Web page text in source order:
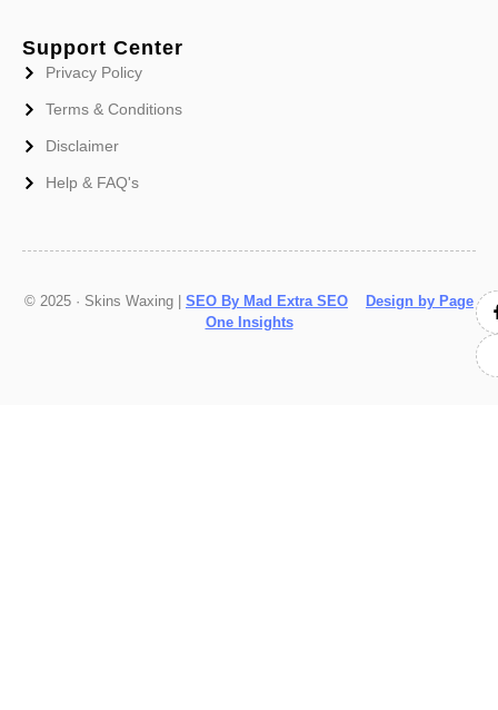
Support Center
Privacy Policy
Terms & Conditions
Disclaimer
Help & FAQ's
© 2025 · Skins Waxing | SEO By Mad Extra SEO
Design by Page
One Insights